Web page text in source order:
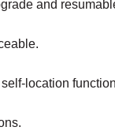
and
location